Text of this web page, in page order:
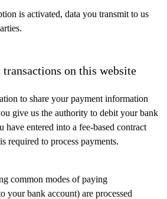
is activated, data you transmit to us
on this website
to share your payment information
give us the authority to debit your bank
have entered into a fee-based contract
required to process payments.
common modes of paying
your bank account) are processed